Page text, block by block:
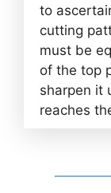
to
cutting
must be
of the top
sharpen it
reaches